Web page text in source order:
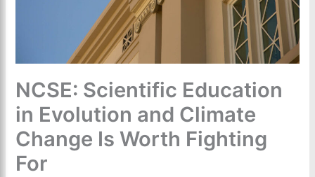
NCSE: Scientific Education
in Evolution and Climate
Change Is Worth Fighting
For